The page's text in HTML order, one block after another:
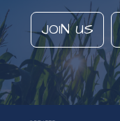
JOIN US